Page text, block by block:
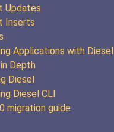
Updates
Inserts
Applications with Diesel
Depth
Diesel
Diesel CLI
migration guide